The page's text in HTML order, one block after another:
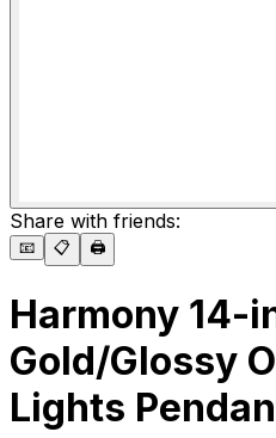
Share with friends:
📧 📋 🖨️
Harmony 14-
Gold/Glossy
Lights